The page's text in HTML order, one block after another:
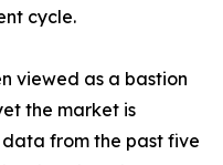
cycle.
viewed as a bastion
the market is
from the past five